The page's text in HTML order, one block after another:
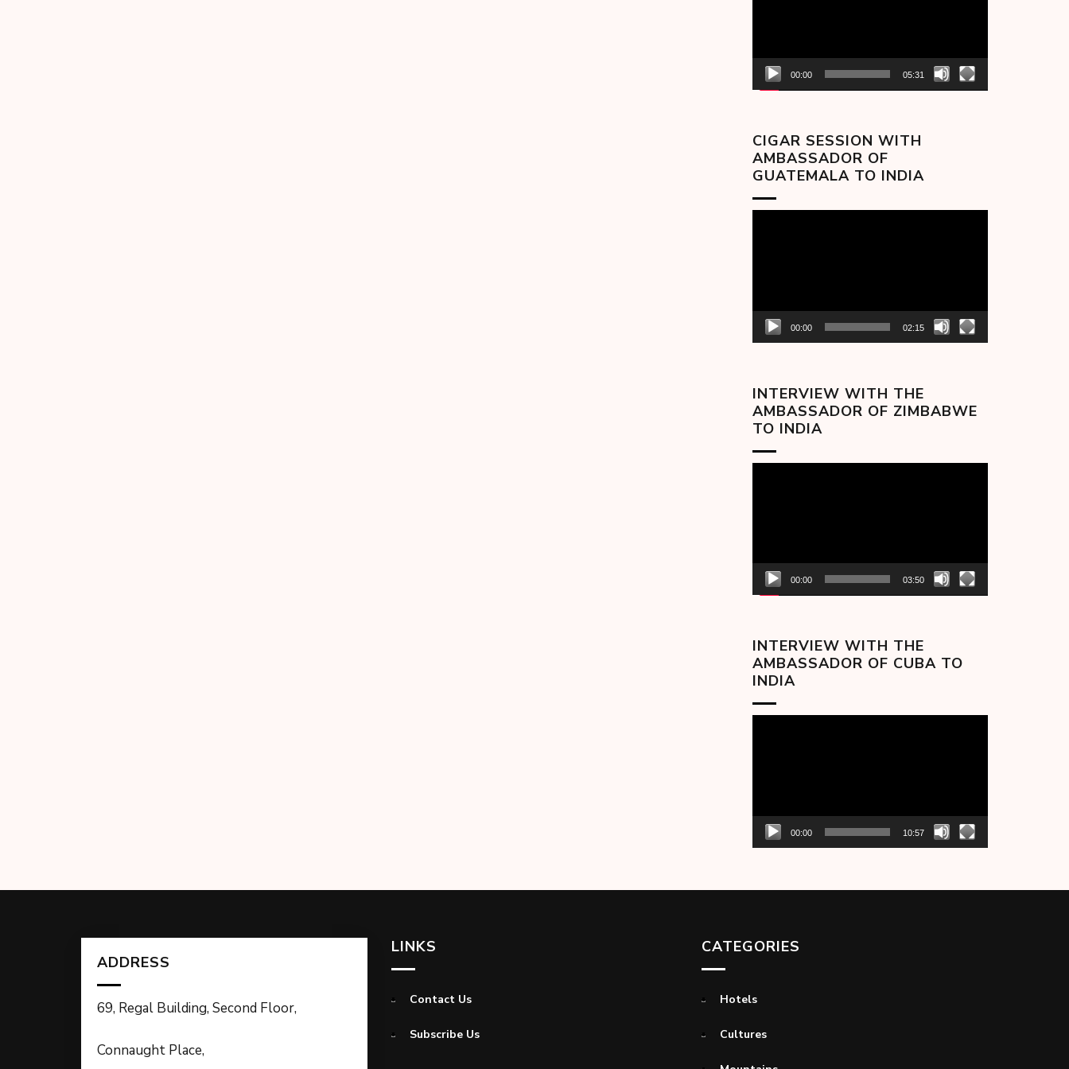
00:00 05:31
CIGAR SESSION WITH
AMBASSADOR OF
GUATEMALA TO INDIA
00:00 02:15
INTERVIEW WITH THE
AMBASSADOR OF ZIMBABWE
TO INDIA
00:00 03:50
INTERVIEW WITH THE
AMBASSADOR OF CUBA TO
INDIA
00:00 10:57
ADDRESS
69, Regal Building, Second Floor,
Connaught Place,
LINKS
Contact Us
Subscribe Us
CATEGORIES
Hotels
Cultures